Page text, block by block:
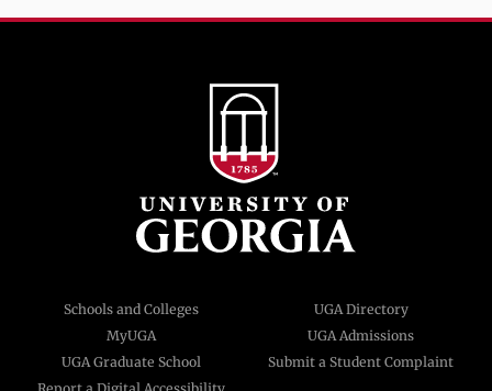
Schools and Colleges
UGA Directory
MyUGA
UGA Admissions
UGA Graduate School
Submit a Student Complaint